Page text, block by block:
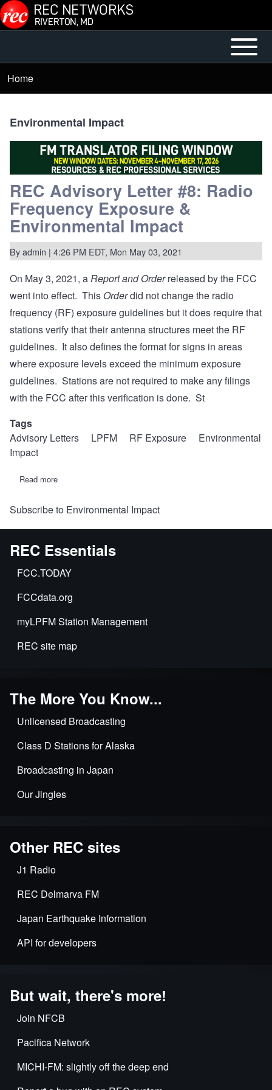
Skip to main content
Main
Menu
Open or
Close
Breadcrumb
Home
Environmental Impact
REC Advisory Letter #8: Radio
Frequency Exposure &
Environmental Impact
Byadmin | 4:26 PM EDT, Mon May 03, 2021
On May 3, 2021, aReport and Order released by the FCC
went into effect. This Orderdid not change the radio
frequency (RF) exposure guidelines but it does require that
stations verify that their antenna structures meet the RF
guidelines. It also defines the format for signs in areas
where exposure levels exceed the minimum exposure
guidelines. Stations are not required to make any filings
with the FCC after this verification is done. St
Tags
Advisory Letters
LPFM RF Exposure
Environmental
Impact
Read more
Letter
Radio
Exposure
&
Environmental
Impact
Subscribe to Environmental Impact
REC Essentials
FCC.TODAY
FCCdata.org
myLPFM Station Management
REC site map
The More You Know...
Unlicensed Broadcasting
Class D Stations for Alaska
Broadcasting in Japan
Our Jingles
Other REC sites
J1 Radio
REC Delmarva FM
Japan Earthquake Information
API for developers
But wait, there's more!
Join NFCB
Pacifica Network
MICHI-FM: slightly off the deep end